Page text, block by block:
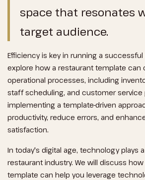
space that resonates
target audience.
Efficiency is key in running a successful
explore how a restaurant template can
operational processes, including
staff scheduling, and customer service
implementing a template-driven
productivity, reduce errors, and
satisfaction.
In today's digital age, technology plays
restaurant industry. We will discuss
template can help you leverage